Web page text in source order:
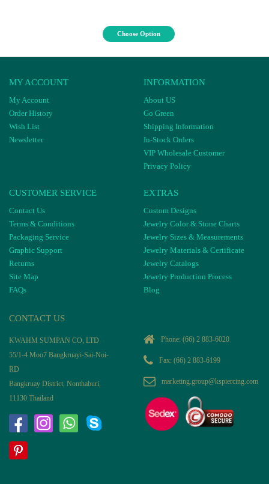
Choose Option
MY ACCOUNT
My Account
Order History
Wish List
Newsletter
INFORMATION
About US
Go Green
Shipping Information
In-Stock Orders
VIP Wholesale Customer
Privacy Policy
CUSTOMER SERVICE
Contact Us
Terms & Conditions
Packaging Service
Graphic Support
Returns
Site Map
FAQs
EXTRAS
Custom Designs
Jewelry Color & Stone Charts
Jewelry Sizes & Measurements
Jewelry Materials & Certificate
Jewelry Catalogs
Jewelry Production Process
Blog
CONTACT US
KWAHM SUMPAN CO, LTD
55/1-4 Moo7 Bangkruayi-Sai-Noi-
RD
Bangkruay District, Nonthaburi,
11130 Thailand
Phone: (66) 2 883-6020
Fax: (66) 2 883-6199
marketing.group@kspiercing.com